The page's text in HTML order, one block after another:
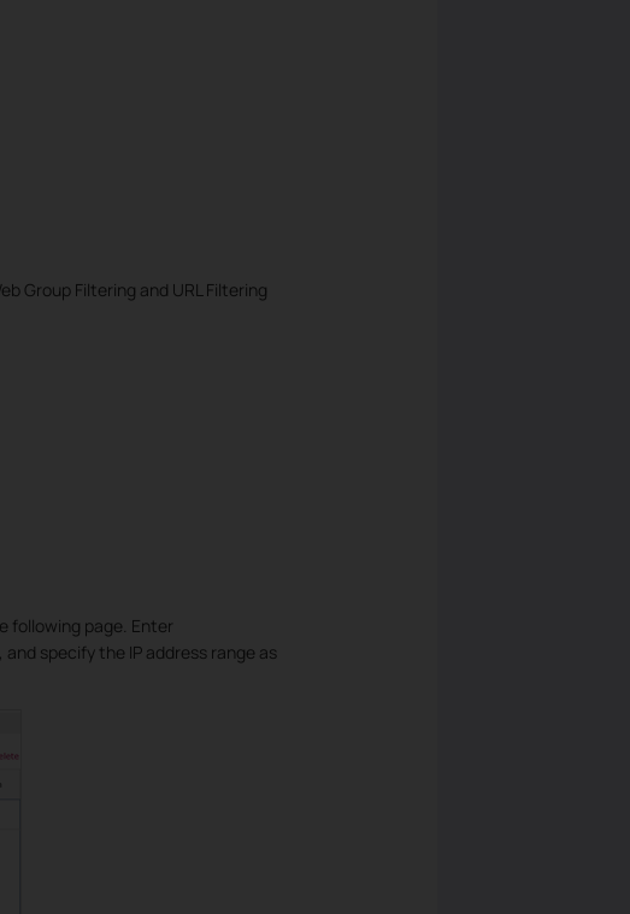
Group Filtering and URL Filtering
following page. Enter
and specify the IP address range as